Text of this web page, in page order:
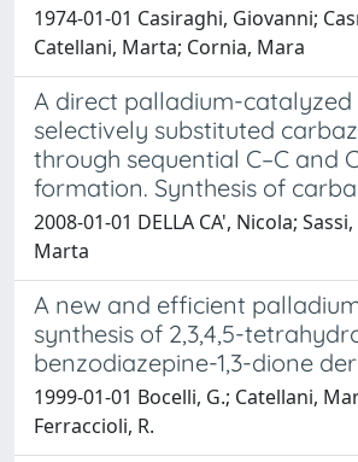
1974-01-01 Casiraghi, Giovanni;
Catellani, Marta; Cornia, Mara
A direct palladium-
selectively substituted
through sequential C–C and
formation. Synthesis of
2008-01-01 DELLA CA', Nicola;
Marta
A new and efficient
synthesis of 2,3,4,5-
benzodiazepine-1,3-dione
1999-01-01 Bocelli, G.; Catellani,
Ferraccioli, R.